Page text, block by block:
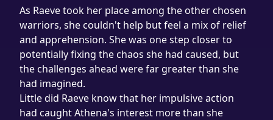
As Raeve took her place among the other chosen
warriors, she couldn't help but feel a mix of relief
and apprehension. She was one step closer to
potentially fixing the chaos she had caused, but
the challenges ahead were far greater than she
had imagined.
Little did Raeve know that her impulsive action
had caught Athena's interest more than she